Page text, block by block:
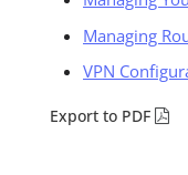
Managing
VPN
Export to PDF